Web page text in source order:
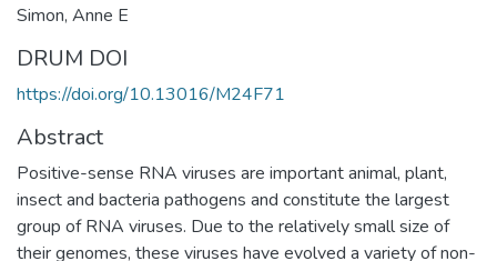
Simon, Anne E
DRUM DOI
https://doi.org/10.13016/M24F71
Abstract
Positive-sense RNA viruses are important animal, plant,
insect and bacteria pathogens and constitute the largest
group of RNA viruses. Due to the relatively small size of
their genomes, these viruses have evolved a variety of non-